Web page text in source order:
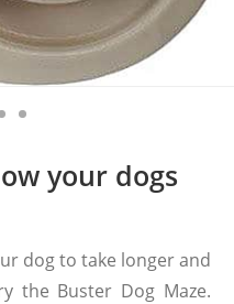
your dogs
dog to take longer and
the Buster Dog Maze.